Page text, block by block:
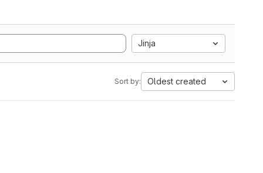
Jinja
Sort by: Oldest created